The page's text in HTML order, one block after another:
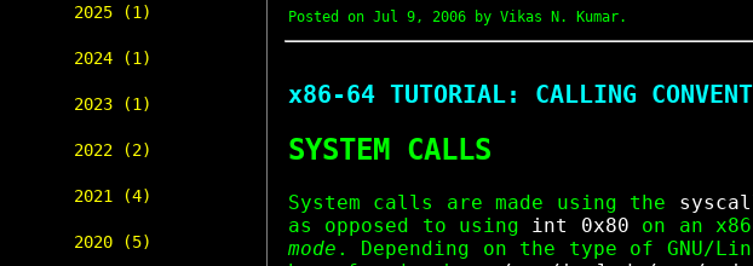
2025 (1)
2024 (1)
2023 (1)
2022 (2)
2021 (4)
2020 (5)
Posted on Jul 9, 2006by Vikas N. Kumar.
x86-64 TUTORIAL: CALLING
SYSTEM CALLS
System calls are made using the
as opposed to using int 0x80 on an
mode . Depending on the type of GNU/